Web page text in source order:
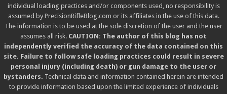
individual loading practices and/or components used, no responsibility is
assumed by PrecisionRifleBlog.com or its affiliates in the use of this data.
The information is to be used at the sole discretion of the user and the user
assumes all risk. CAUTION: The author of this blog has not
independently verified the accuracy of the data contained on this
site. Failure to follow safe loading practices could result in severe
personal injury (including death) or gun damage to the user or
bystanders. Technical data and information contained herein are intended
to provide information based upon the limited experience of individuals